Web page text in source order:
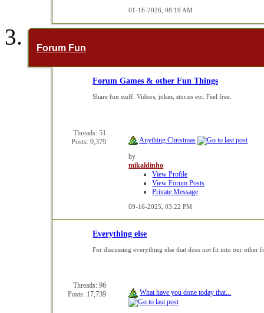
01-16-2026,08:19 AM
Forum Fun
Forum Games & other Fun Things
Share fun stuff. Videos, jokes, stories etc. Feel free.
Threads: 51
Posts: 9,379
Anything Christmas
by
mikaldinho
View Profile
View Forum Posts
Private Message
09-16-2025,03:22 PM
Everything else
For discussing everything else that does not fit into our other
Threads: 96
Posts: 17,739
What have you done today that...